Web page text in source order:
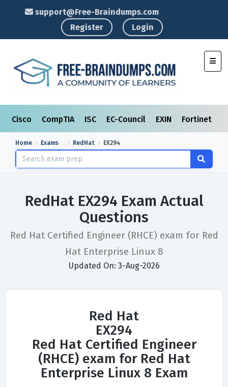
support@Free-Braindumps.com
Register
Login
Cisco CompTIA ISC EC-Council EXIN Fortinet
Home Exams RedHat EX294
RedHat EX294 Exam Actual
Questions
Red Hat Certified Engineer (RHCE) exam for Red
Hat Enterprise Linux 8
Updated On: 3-Aug-2026
Red Hat
EX294
Red Hat Certified Engineer
(RHCE) exam for Red Hat
Enterprise Linux 8 Exam